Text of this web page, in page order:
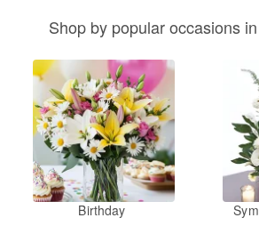
Shop by popular occasions
Birthday